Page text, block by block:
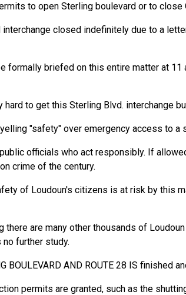
to open Sterling boulevard or to close
closed indefinitely due to a
formally briefed on this entire matter at 11
hard to get this Sterling Blvd. interchange
"safety" over emergency access to a
officials who act responsibly. If
crime of the century.
of Loudoun's citizens is at risk by this
are many other thousands of
further study.
BOULEVARD AND ROUTE 28 IS finished
permits are granted, such as the